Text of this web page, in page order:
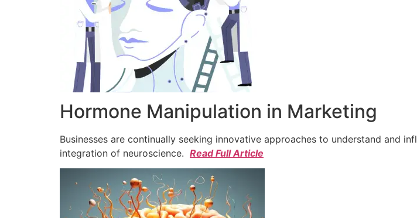
Hormone Manipulation in Marketing
Businesses are continually seeking innovative approaches to understand and
integration of neuroscience. Read Full Article